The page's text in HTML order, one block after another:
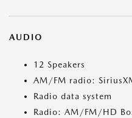
AUDIO
12 Speakers
AM/FM radio:
Radio data system
Radio: AM/FM/HD